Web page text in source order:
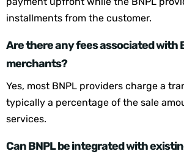
installments from the customer.
Are there any fees associated with
merchants?
Yes, most BNPL providers charge a
typically a percentage of the sale
services.
Can BNPL be integrated with